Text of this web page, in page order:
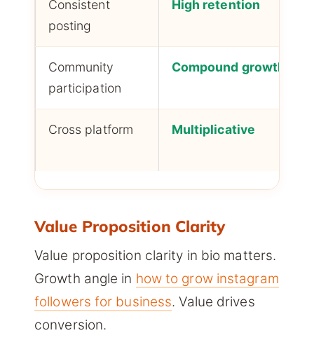
Consistent
posting
High retention
Community
participation
Compound growth
Cross platform Multiplicative
Value Proposition Clarity
Value proposition clarity in bio matters.
Growth angle in how to grow instagram
followers for business. Value drives
conversion.